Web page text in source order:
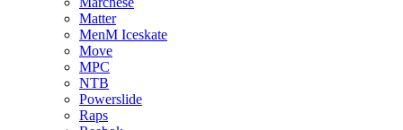
Matter
MenM Iceskate
Move
MPC
NTB
Powerslide
Raps